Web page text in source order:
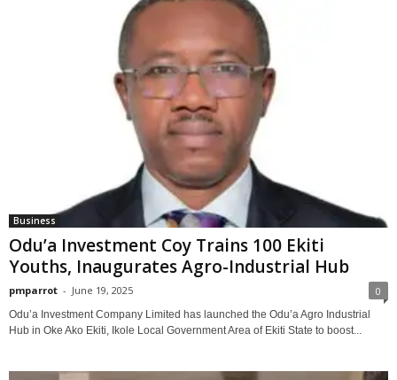
Business
Odu’a Investment Coy Trains 100 Ekiti
Youths, Inaugurates Agro-Industrial Hub
pmparrot - June 19, 2025 0
Odu’a Investment Company Limited has launched the Odu’a Agro Industrial
Hub in Oke Ako Ekiti, Ikole Local Government Area of Ekiti State to boost...